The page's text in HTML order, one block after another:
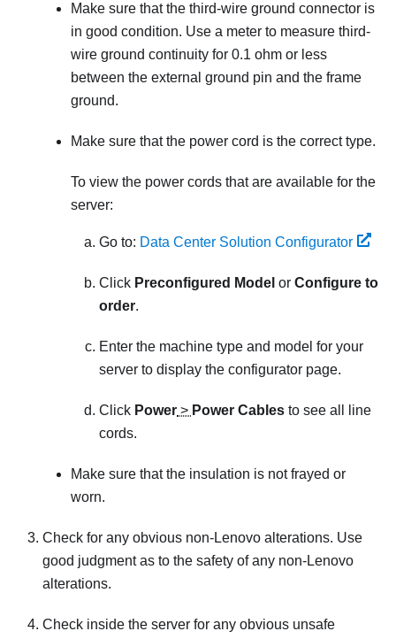
Make sure that the third-wire ground connector is
in good condition. Use a meter to measure third-
wire ground continuity for 0.1 ohm or less
between the external ground pin and the frame
ground.
Make sure that the power cord is the correct type.
To view the power cords that are available for the
server:
Go to: Data Center Solution Configurator
Click Preconfigured Model or Configure to
order.
Enter the machine type and model for your
server to display the configurator page.
Click Power > Power Cables to see all line
cords.
Make sure that the insulation is not frayed or
worn.
Check for any obvious non-Lenovo alterations. Use
good judgment as to the safety of any non-Lenovo
alterations.
Check inside the server for any obvious unsafe